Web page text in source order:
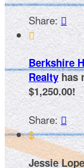
Share: 

Berkshire
Realtyhas
$1,250.00!
Share: 
$
Jessie